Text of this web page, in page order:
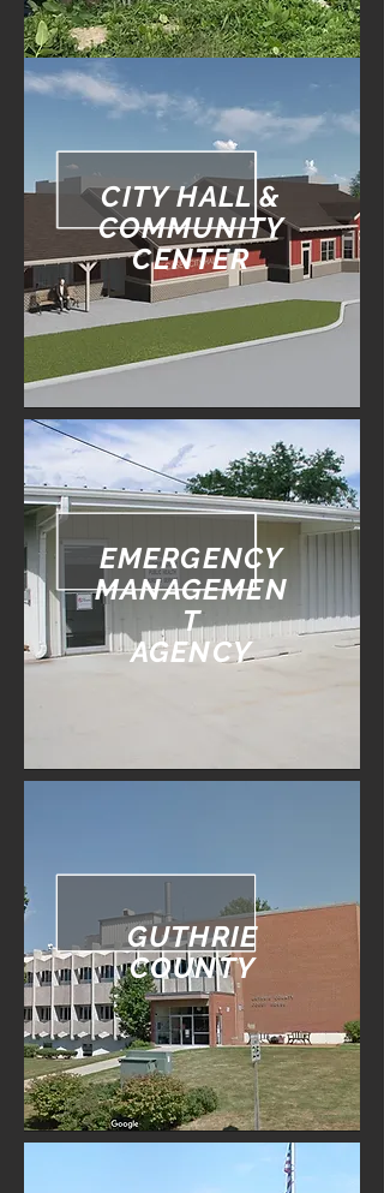
CITY HALL &
COMMUNITY
CENTER
EMERGENCY
MANAGEMEN
T
AGENCY
GUTHRIE
COUNTY